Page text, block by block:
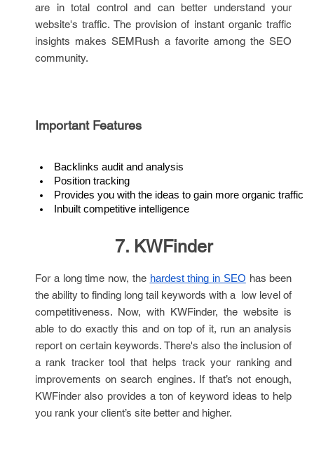
are in total control and can better understand your
website's traffic. The provision of instant organic traffic
insights makes SEMRush a favorite among the SEO
community.
Important Features
Backlinks audit and analysis
Position tracking
Provides you with the ideas to gain more organic traffic
Inbuilt competitive intelligence
7. KWFinder
For a long time now, the hardest thing in SEO has been
the ability to finding long tail keywords with a low level of
competitiveness. Now, with KWFinder, the website is
able to do exactly this and on top of it, run an analysis
report on certain keywords. There's also the inclusion of
a rank tracker tool that helps track your ranking and
improvements on search engines. If that’s not enough,
KWFinder also provides a ton of keyword ideas to help
you rank your client’s site better and higher.